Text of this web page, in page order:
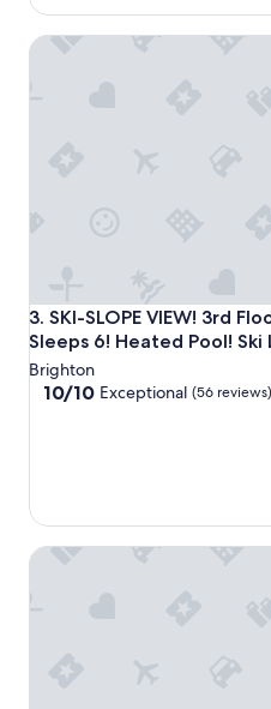
3. SKI-SLOPE VIEW! 3rd
Sleeps 6! Heated Pool! Ski
SKI-SLOPE VIEW! 3rd
Brighton
10.0
reviews)
10/10 Exceptional (56 reviews)
SKI-SLOPE VIEW! 3rd
Powderhorn Suite by